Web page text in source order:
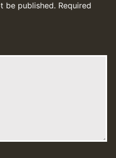
be published. Required